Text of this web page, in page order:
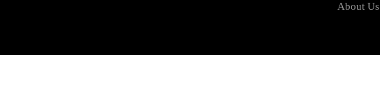
About Us